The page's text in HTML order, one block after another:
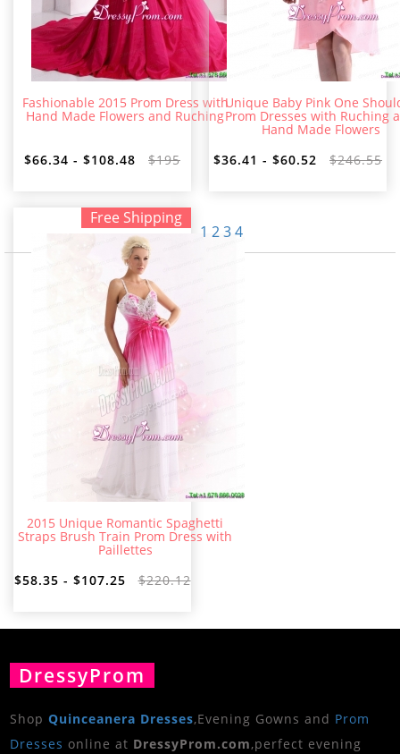
Fashionable 2015 Prom Dress with
Hand Made Flowers and Ruching
$66.34 - $108.48 $195
Unique Baby Pink One
Prom Dresses with Ruching
Hand Made Flowers
$36.41 - $60.52
$246.55
Free Shipping
2015 Unique Romantic Spaghetti
Straps Brush Train Prom Dress with
Paillettes
$58.35 - $107.25
$220.12
1 234
DressyProm
ShopQuinceanera Dresses,Evening Gowns and Prom
Dresses online at DressyProm.com,perfect evening